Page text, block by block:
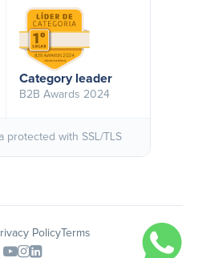
Category leader
B2B Awards 2024
protected with SSL/TLS
Policy Terms